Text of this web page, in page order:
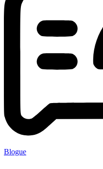
Blogue